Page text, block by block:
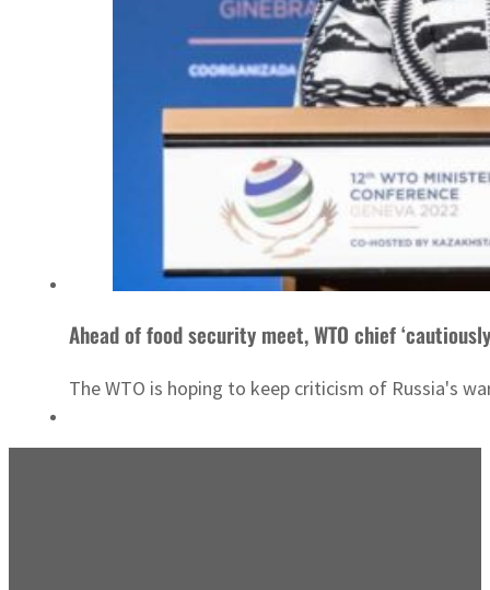
Ahead of food security meet, WTO chief
The WTO is hoping to keep criticism of Russia's